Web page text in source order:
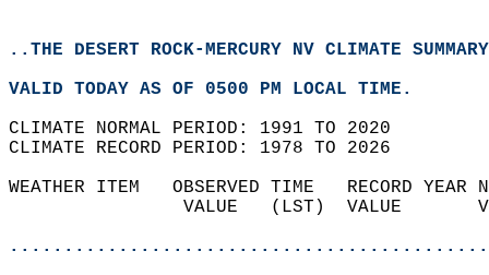
..THE DESERT ROCK-MERCURY NV CLIMATE
VALID TODAY AS OF 0500 PM LOCAL TIME.
CLIMATE NORMAL PERIOD: 1991 TO 2020
CLIMATE RECORD PERIOD: 1978 TO 2026
WEATHER ITEM   OBSERVED TIME   RECORD
VALUE   (LST)  VALUE